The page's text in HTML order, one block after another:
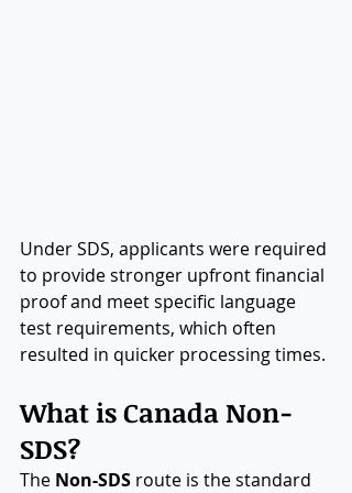
Under SDS, applicants were required
to provide stronger upfront financial
proof and meet specific language
test requirements, which often
resulted in quicker processing times.
What is Canada Non-
SDS?
The Non-SDS route is the standard